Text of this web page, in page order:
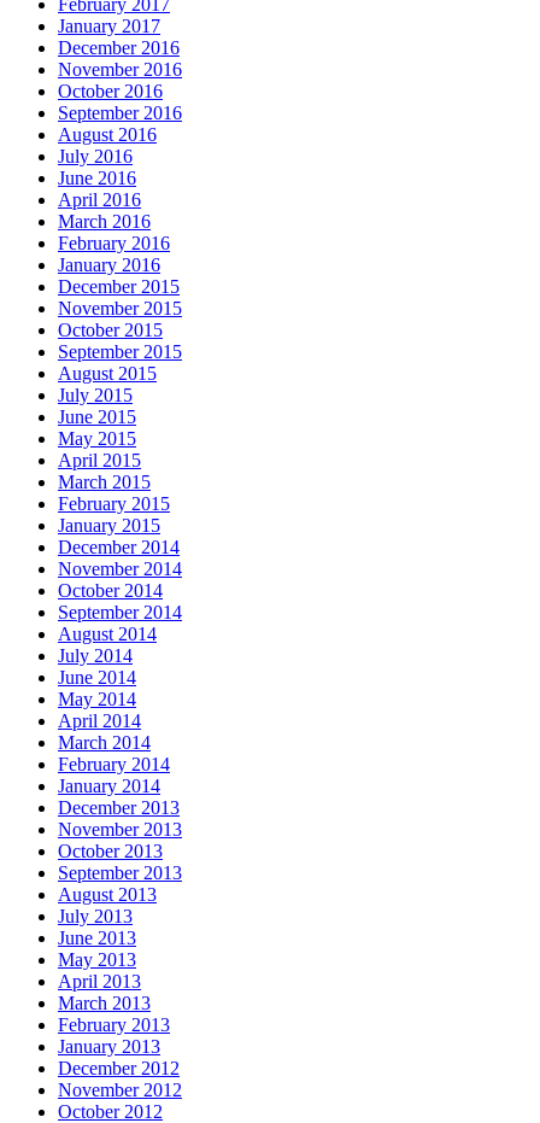
February 2017
January 2017
December 2016
November 2016
October 2016
September 2016
August 2016
July 2016
June 2016
April 2016
March 2016
February 2016
January 2016
December 2015
November 2015
October 2015
September 2015
August 2015
July 2015
June 2015
May 2015
April 2015
March 2015
February 2015
January 2015
December 2014
November 2014
October 2014
September 2014
August 2014
July 2014
June 2014
May 2014
April 2014
March 2014
February 2014
January 2014
December 2013
November 2013
October 2013
September 2013
August 2013
July 2013
June 2013
May 2013
April 2013
March 2013
February 2013
January 2013
December 2012
November 2012
October 2012